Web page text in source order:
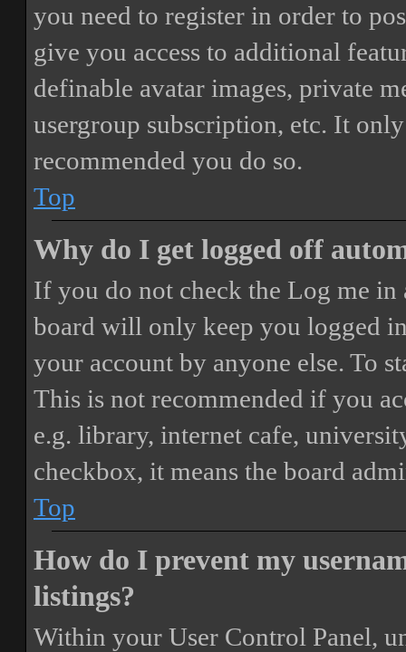
you need to register in order to
give you access to additional
definable avatar images, private
usergroup subscription, etc. It
recommended you do so.
Top
Why do I get logged off
If you do not check the Log me in
board will only keep you logged
your account by anyone else. To
This is not recommended if you
e.g. library, internet cafe,
checkbox, it means the board
Top
How do I prevent my
listings?
Within your User Control Panel,